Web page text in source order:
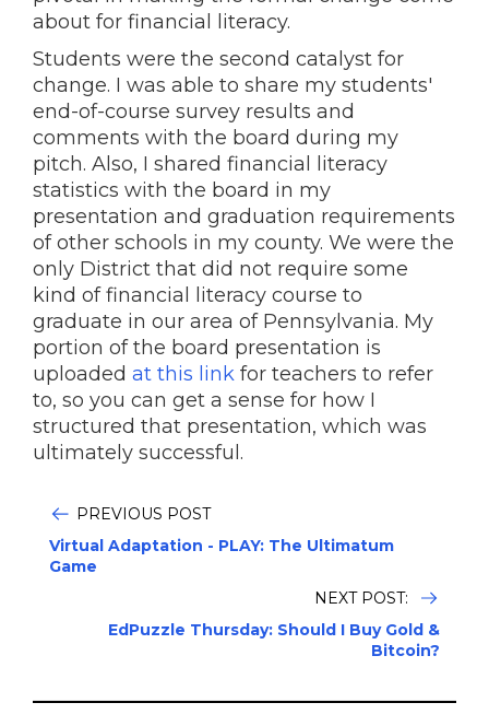
about for financial literacy.
Students were the second catalyst for
change. I was able to share my students'
end-of-course survey results and
comments with the board during my
pitch. Also, I shared financial literacy
statistics with the board in my
presentation and graduation requirements
of other schools in my county. We were the
only District that did not require some
kind of financial literacy course to
graduate in our area of Pennsylvania. My
portion of the board presentation is
uploaded at this link for teachers to refer
to, so you can get a sense for how I
structured that presentation, which was
ultimately successful.
PREVIOUS POST
Virtual Adaptation - PLAY: The Ultimatum
Game
NEXT POST:
EdPuzzle Thursday: Should I Buy Gold &
Bitcoin?